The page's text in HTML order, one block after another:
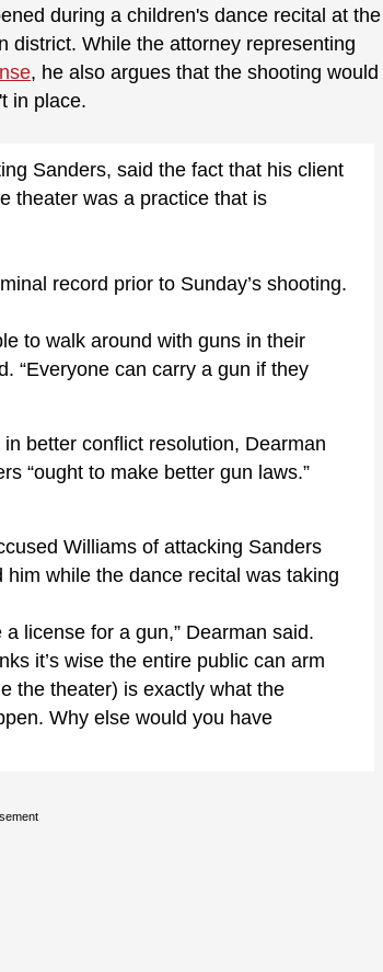
during a children's dance recital at the
district. While the attorney representing
, he also argues that the shooting would
in place.
Sanders, said the fact that his client
theater was a practice that is
record prior to Sunday’s shooting.
to walk around with guns in their
“Everyone can carry a gun if they
better conflict resolution, Dearman
“ought to make better gun laws.”
Williams of attacking Sanders
while the dance recital was taking
license for a gun,” Dearman said.
it’s wise the entire public can arm
the theater) is exactly what the
Why else would you have